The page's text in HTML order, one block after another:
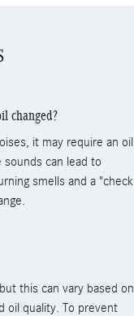
changed?
it may require an oil
can lead to
smells and a "check
this can vary based on
oil quality. To prevent